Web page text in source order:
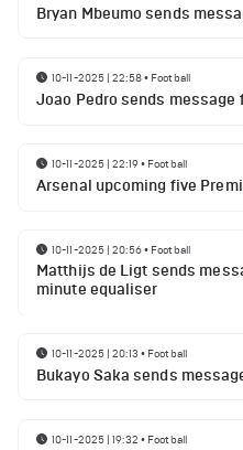
Bryan Mbeumo sends
10-11-2025 | 22:58• Football
Joao Pedro sends message
10-11-2025 | 22:19• Football
Arsenal upcoming five
10-11-2025 | 20:56• Football
Matthijs de Ligt sends
minute equaliser
10-11-2025 | 20:13 • Football
Bukayo Saka sends
10-11-2025 | 19:32 • Football